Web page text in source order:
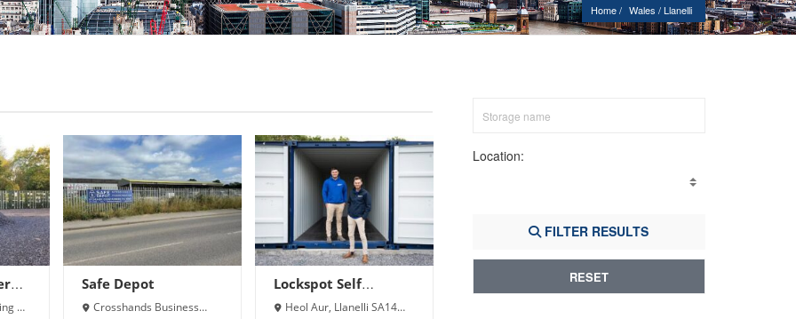
Home Wales / Llanelli
24
Safe Depot
Crosshands Business
Lockspot Self
Storage
Heol Aur, Llanelli SA14
Location:
FILTER RESULTS
RESET